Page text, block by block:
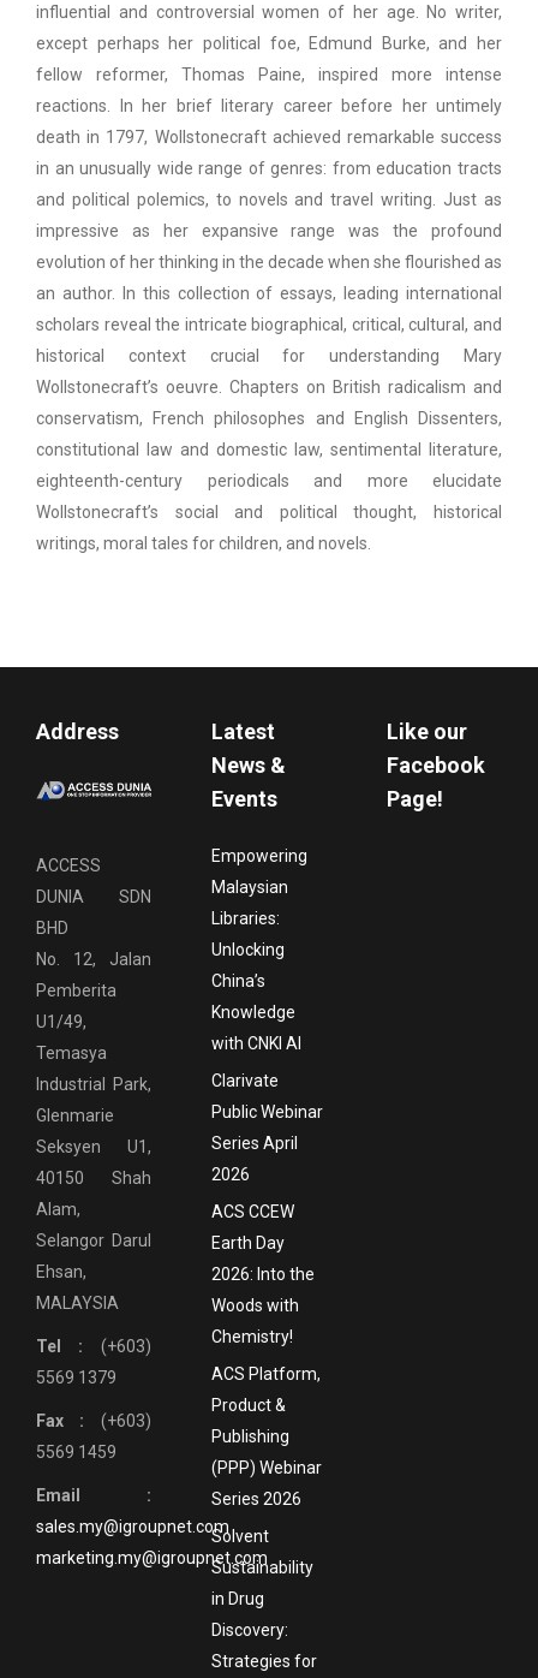
influential and controversial women of her age. No writer,
except perhaps her political foe, Edmund Burke, and her
fellow reformer, Thomas Paine, inspired more intense
reactions. In her brief literary career before her untimely
death in 1797, Wollstonecraft achieved remarkable success
in an unusually wide range of genres: from education tracts
and political polemics, to novels and travel writing. Just as
impressive as her expansive range was the profound
evolution of her thinking in the decade when she flourished as
an author. In this collection of essays, leading international
scholars reveal the intricate biographical, critical, cultural, and
historical context crucial for understanding Mary
Wollstonecraft’s oeuvre. Chapters on British radicalism and
conservatism, French philosophes and English Dissenters,
constitutional law and domestic law, sentimental literature,
eighteenth-century periodicals and more elucidate
Wollstonecraft’s social and political thought, historical
writings, moral tales for children, and novels.
Address
ACCESS
DUNIA SDN
BHD
No. 12, Jalan
Pemberita
U1/49,
Temasya
Industrial Park,
Glenmarie
Seksyen U1,
40150 Shah
Alam,
Selangor Darul
Ehsan,
MALAYSIA
Tel : (+603)
5569 1379
Fax : (+603)
5569 1459
Email :
sales.my@igroupnet.com
marketing.my@igroupnet.com
Latest
News &
Events
Empowering
Malaysian
Libraries:
Unlocking
China’s
Knowledge
with CNKI AI
Clarivate
Public Webinar
Series April
2026
ACS CCEW
Earth Day
2026: Into the
Woods with
Chemistry!
ACS Platform,
Product &
Publishing
(PPP) Webinar
Series 2026
Solvent
Sustainability
in Drug
Discovery:
Strategies for
Like our
Facebook
Page!